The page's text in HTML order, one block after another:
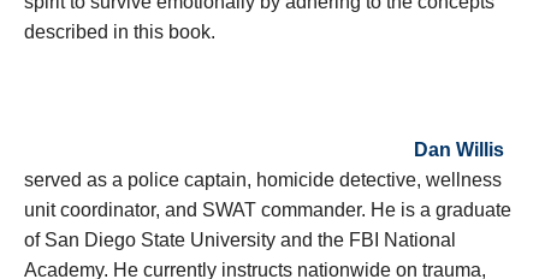
described in this book.
Dan Willis
served as a police captain, homicide detective, wellness
unit coordinator, and SWAT commander. He is a graduate
of San Diego State University and the FBI National
Academy. He currently instructs nationwide on trauma,